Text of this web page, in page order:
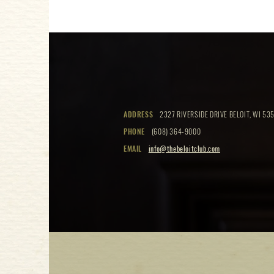
ADDRESS
2327 RIVERSIDE DRIVE BELOIT, WI
PHONE
(608) 364-9000
EMAIL
info@thebeloitclub.com